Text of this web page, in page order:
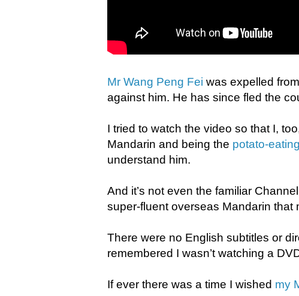
Mr Wang Peng Fei was expelled
against him. He has since fled the
I tried to watch the video so that I,
Mandarin and being the potato-eating
understand him.
And it’s not even the familiar
super-fluent overseas Mandarin
There were no English subtitles or
remembered I wasn’t watching a
If ever there was a time I wished my